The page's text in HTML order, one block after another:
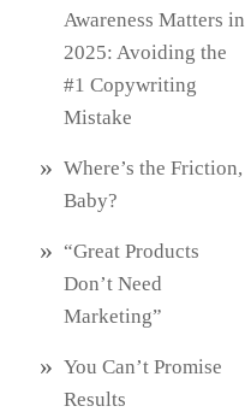
Awareness Matters in
2025: Avoiding the
#1 Copywriting
Mistake
Where’s the Friction,
Baby?
“Great Products
Don’t Need
Marketing”
You Can’t Promise
Results